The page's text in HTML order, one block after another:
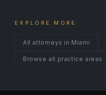
EXPLORE MORE
All attorneys in Miami
Browse all practice areas